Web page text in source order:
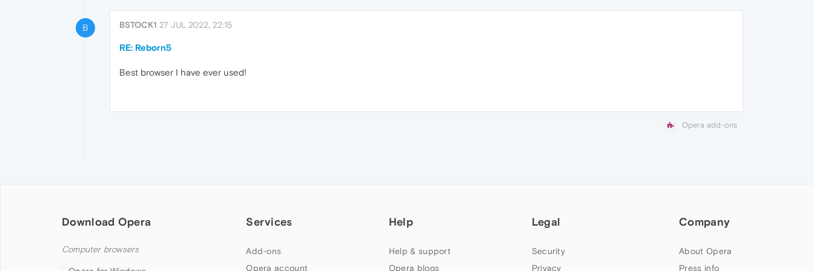
B BSTOCK1 27 JUL 2022, 22:15
RE: Reborn5
Best browser I have ever used!
Opera add-ons
Download Opera
Computer browsers
Services
Add-ons
Opera account
Help
Help & support
Opera blogs
Legal
Security
Privacy
Company
About Opera
Press info